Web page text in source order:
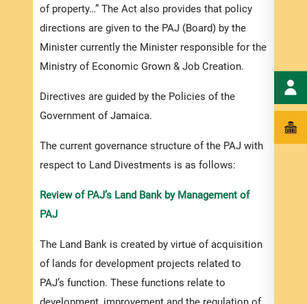
of property…” The Act also provides that policy
directions are given to the PAJ (Board) by the
Minister currently the Minister responsible for the
Ministry of Economic Grown & Job Creation.
Directives are guided by the Policies of the
Government of Jamaica.
The current governance structure of the PAJ with
respect to Land Divestments is as follows:
Review of PAJ’s Land Bank by Management of
PAJ
The Land Bank is created by virtue of acquisition
of lands for development projects related to
PAJ’s function. These functions relate to